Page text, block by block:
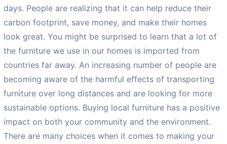
days. People are realizing that it can help reduce their
carbon footprint, save money, and make their homes
look great. You might be surprised to learn that a lot of
the furniture we use in our homes is imported from
countries far away. An increasing number of people are
becoming aware of the harmful effects of transporting
furniture over long distances and are looking for more
sustainable options. Buying local furniture has a positive
impact on both your community and the environment.
There are many choices when it comes to making your